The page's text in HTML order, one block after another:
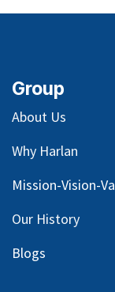
Group
About Us
Why Harlan
Mission-Vision-
Our History
Blogs